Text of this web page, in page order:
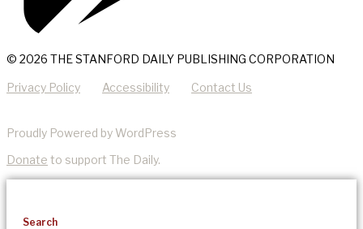
© 2026 THE STANFORD DAILY PUBLISHING CORPORATION
Privacy Policy Accessibility Contact Us
Proudly Powered by WordPress
Donate to support The Daily.
Search